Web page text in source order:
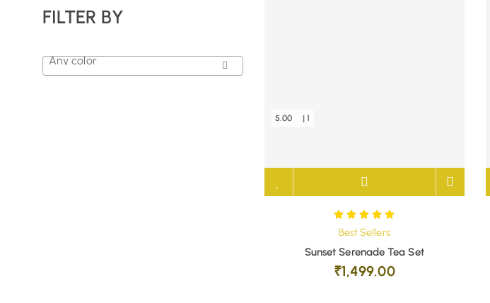
FILTER BY
Any color
Best Sellers
Sunset Serenade Tea Set
₹1,499.00
5.00 | 1